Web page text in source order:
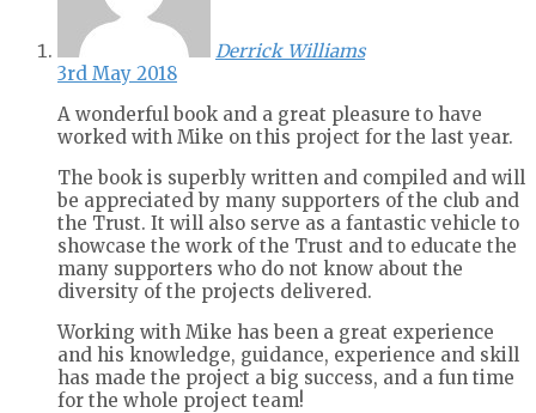
Derrick Williams
3rd May 2018
A wonderful book and a great pleasure to have
worked with Mike on this project for the last year.
The book is superbly written and compiled and will
be appreciated by many supporters of the club and
the Trust. It will also serve as a fantastic vehicle to
showcase the work of the Trust and to educate the
many supporters who do not know about the
diversity of the projects delivered.
Working with Mike has been a great experience
and his knowledge, guidance, experience and skill
has made the project a big success, and a fun time
for the whole project team!